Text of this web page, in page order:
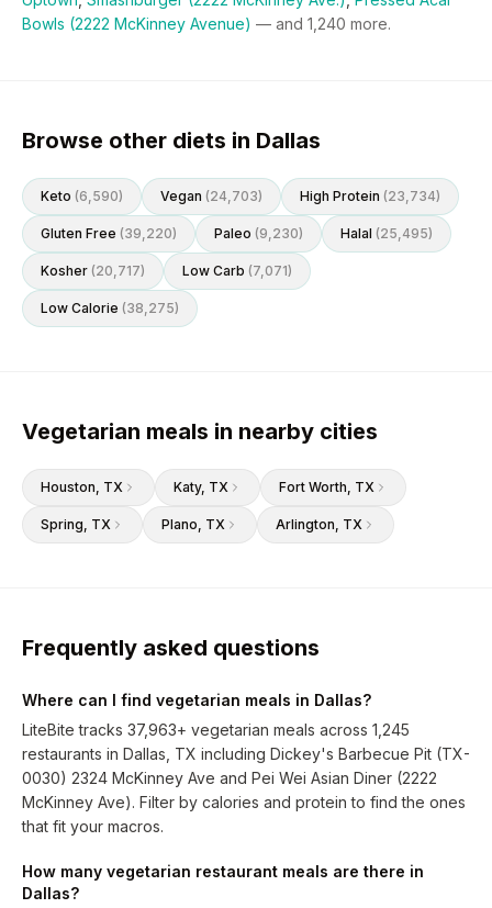
Bowls (2222 McKinney Avenue) — and 1,240 more.
Browse other diets in Dallas
Keto (6,590) Vegan (24,703) High Protein (23,734)
Gluten Free (39,220) Paleo (9,230) Halal (25,495)
Kosher (20,717) Low Carb (7,071)
Low Calorie (38,275)
Vegetarian meals in nearby cities
Houston, TX Katy, TX Fort Worth, TX
Spring, TX Plano, TX Arlington, TX
Frequently asked questions
Where can I find vegetarian meals in Dallas?
LiteBite tracks 37,963+ vegetarian meals across 1,245
restaurants in Dallas, TX including Dickey's Barbecue Pit (TX-
0030) 2324 McKinney Ave and Pei Wei Asian Diner (2222
McKinney Ave). Filter by calories and protein to find the ones
that fit your macros.
How many vegetarian restaurant meals are there in
Dallas?